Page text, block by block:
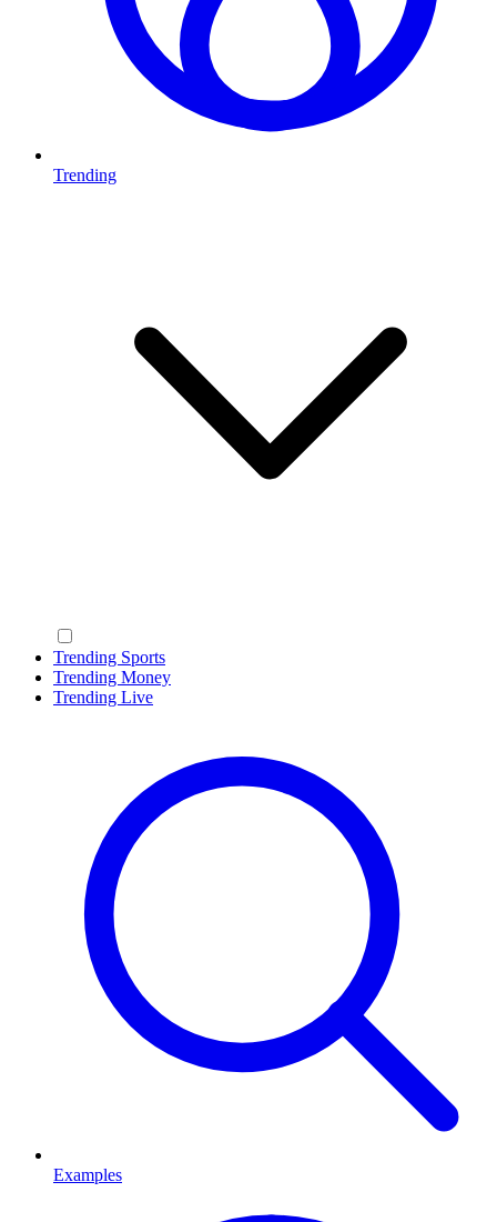
Trending
Trending Sports
Trending Money
Trending Live
Examples